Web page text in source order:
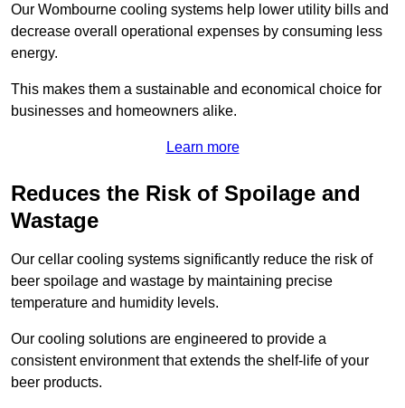
Our Wombourne cooling systems help lower utility bills and
decrease overall operational expenses by consuming less
energy.
This makes them a sustainable and economical choice for
businesses and homeowners alike.
Learn more
Reduces the Risk of Spoilage and
Wastage
Our cellar cooling systems significantly reduce the risk of
beer spoilage and wastage by maintaining precise
temperature and humidity levels.
Our cooling solutions are engineered to provide a
consistent environment that extends the shelf-life of your
beer products.